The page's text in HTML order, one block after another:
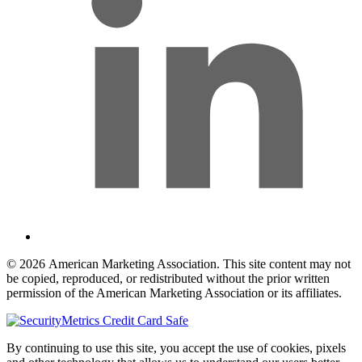
© 2026 American Marketing Association. This site content may not
be copied, reproduced, or redistributed without the prior written
permission of the American Marketing Association or its affiliates.
By continuing to use this site, you accept the use of cookies, pixels